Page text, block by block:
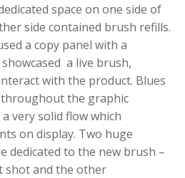
space on one side of
side contained brush refills.
a copy panel with a
a live brush,
with the product. Blues
the graphic
very solid flow which
on display. Two huge
dedicated to the new brush –
shot and the other